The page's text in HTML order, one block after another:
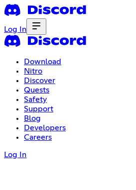
Log In
Download
Nitro
Discover
Quests
Safety
Support
Blog
Developers
Careers
Log In